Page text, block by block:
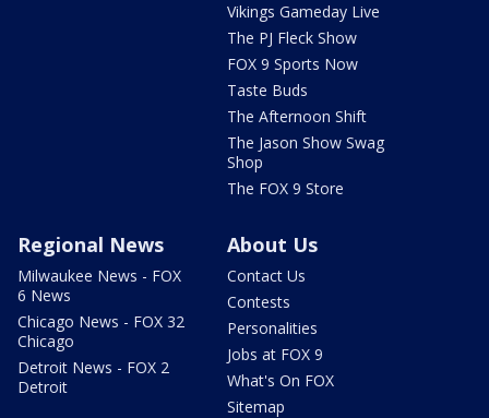
Vikings Gameday Live
The PJ Fleck Show
FOX 9 Sports Now
Taste Buds
The Afternoon Shift
The Jason Show Swag
Shop
The FOX 9 Store
Regional News
Milwaukee News - FOX
6 News
Chicago News - FOX 32
Chicago
Detroit News - FOX 2
Detroit
About Us
Contact Us
Contests
Personalities
Jobs at FOX 9
What's On FOX
Sitemap